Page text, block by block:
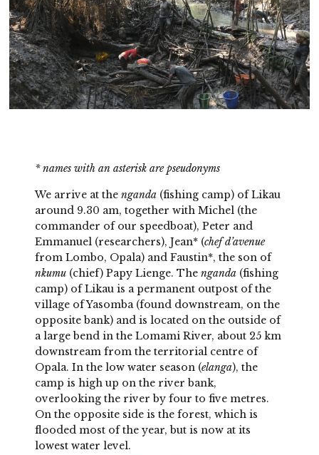
* names with an asterisk are pseudonyms
We arrive at the nganda(fishing camp) of Likau
around 9.30 am, together with Michel (the
commander of our speedboat), Peter and
Emmanuel (researchers), Jean* (chef d’avenue
from Lombo, Opala) and Faustin*, the son of
nkumu(chief) Papy Lienge. The nganda (fishing
camp) of Likau is a permanent outpost of the
village of Yasomba (found downstream, on the
opposite bank) and is located on the outside of
a large bend in the Lomami River, about 25 km
downstream from the territorial centre of
Opala. In the low water season (elanga), the
camp is high up on the river bank,
overlooking the river by four to five metres.
On the opposite side is the forest, which is
flooded most of the year, but is now at its
lowest water level.